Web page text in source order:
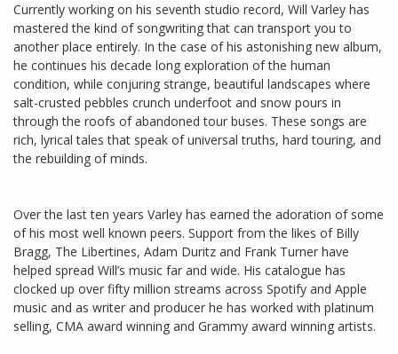
Currently working on his seventh studio record, Will Varley has
mastered the kind of songwriting that can transport you to
another place entirely. In the case of his astonishing new album,
he continues his decade long exploration of the human
condition, while conjuring strange, beautiful landscapes where
salt-crusted pebbles crunch underfoot and snow pours in
through the roofs of abandoned tour buses. These songs are
rich, lyrical tales that speak of universal truths, hard touring, and
the rebuilding of minds.
Over the last ten years Varley has earned the adoration of some
of his most well known peers. Support from the likes of Billy
Bragg, The Libertines, Adam Duritz and Frank Turner have
helped spread Will’s music far and wide. His catalogue has
clocked up over fifty million streams across Spotify and Apple
music and as writer and producer he has worked with platinum
selling, CMA award winning and Grammy award winning artists.